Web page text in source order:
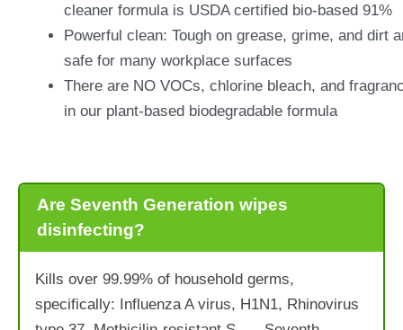
cleaner formula is USDA certified bio-based 91%
Powerful clean: Tough on grease, grime, and dirt
safe for many workplace surfaces
There are NO VOCs, chlorine bleach, and
in our plant-based biodegradable formula
Are Seventh Generation wipes
disinfecting?
Kills over 99.99% of household germs,
specifically: Influenza A virus, H1N1, Rhinovirus